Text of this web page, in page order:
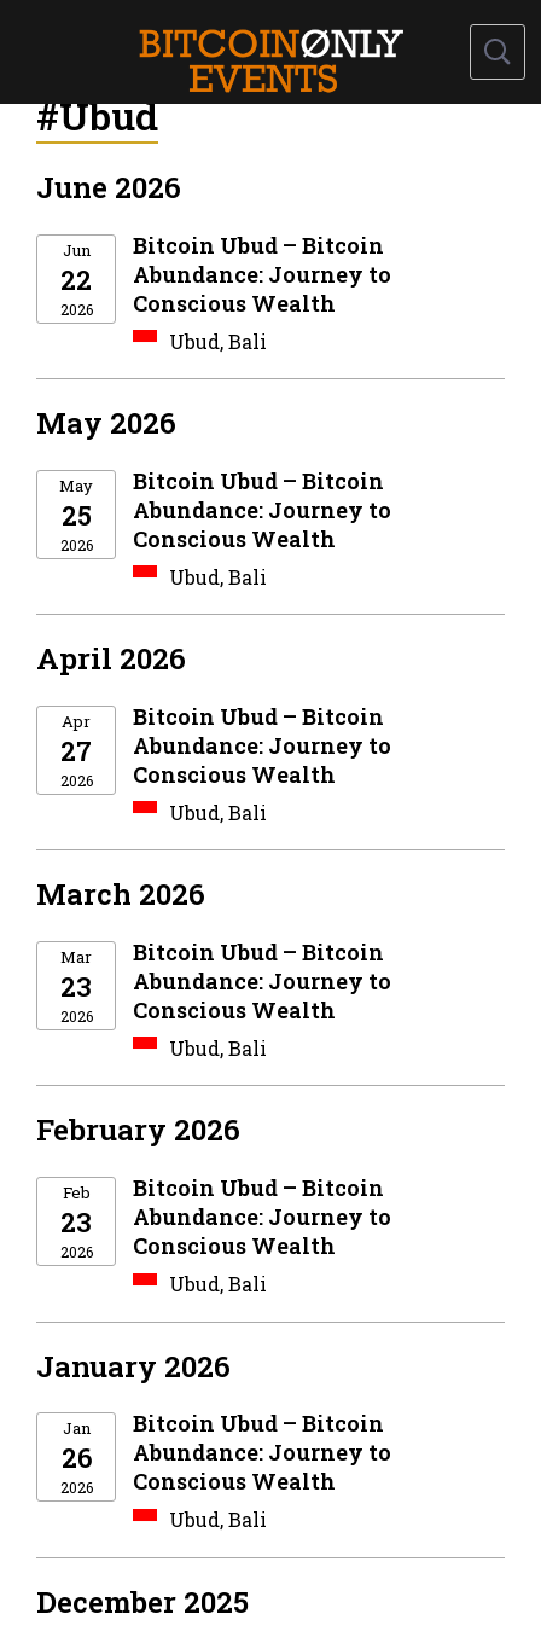
#Ubud
June 2026
Jun
22
2026
Bitcoin Ubud – Bitcoin
Abundance: Journey to
Conscious Wealth
Ubud, Bali
May 2026
May
25
2026
Bitcoin Ubud – Bitcoin
Abundance: Journey to
Conscious Wealth
Ubud, Bali
April 2026
Apr
27
2026
Bitcoin Ubud – Bitcoin
Abundance: Journey to
Conscious Wealth
Ubud, Bali
March 2026
Mar
23
2026
Bitcoin Ubud – Bitcoin
Abundance: Journey to
Conscious Wealth
Ubud, Bali
February 2026
Feb
23
2026
Bitcoin Ubud – Bitcoin
Abundance: Journey to
Conscious Wealth
Ubud, Bali
January 2026
Jan
26
2026
Bitcoin Ubud – Bitcoin
Abundance: Journey to
Conscious Wealth
Ubud, Bali
December 2025